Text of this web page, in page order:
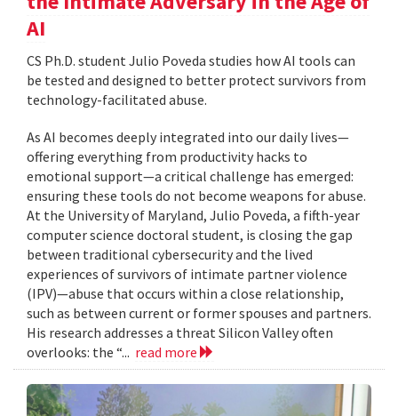
AI
CS Ph.D. student Julio Poveda studies how AI tools can
be tested and designed to better protect survivors from
technology-facilitated abuse.
As AI becomes deeply integrated into our daily lives—
offering everything from productivity hacks to
emotional support—a critical challenge has emerged:
ensuring these tools do not become weapons for abuse.
At the University of Maryland, Julio Poveda, a fifth-year
computer science doctoral student, is closing the gap
between traditional cybersecurity and the lived
experiences of survivors of intimate partner violence
(IPV)—abuse that occurs within a close relationship,
such as between current or former spouses and partners.
His research addresses a threat Silicon Valley often
overlooks: the “... read more